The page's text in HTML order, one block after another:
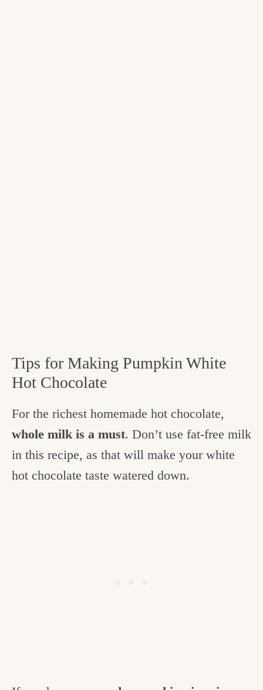
Tips for Making Pumpkin White
Hot Chocolate
For the richest homemade hot chocolate,
whole milk is a must. Don’t use fat-free milk
in this recipe, as that will make your white
hot chocolate taste watered down.